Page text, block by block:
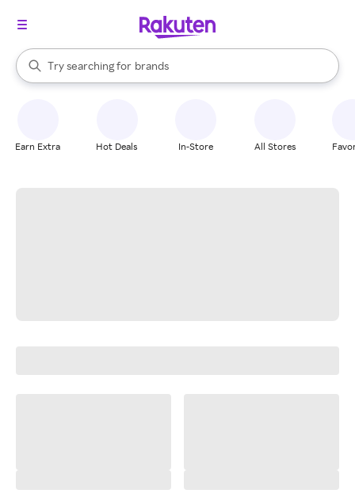
Search Rakuten
Try searching for
stores
brands
groceries
When autocomplete results are available, use the up and down
Earn Extra Hot Deals In-Store All Stores